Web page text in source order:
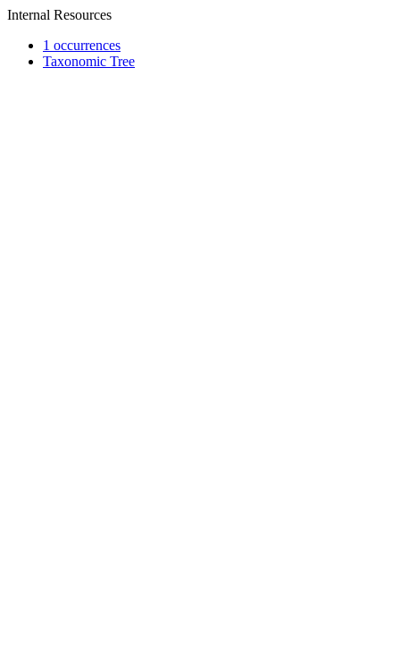
Internal Resources
1 occurrences
Taxonomic Tree